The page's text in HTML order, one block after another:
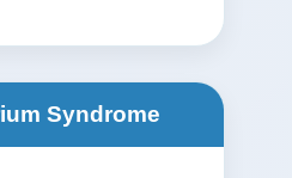
Syndrome